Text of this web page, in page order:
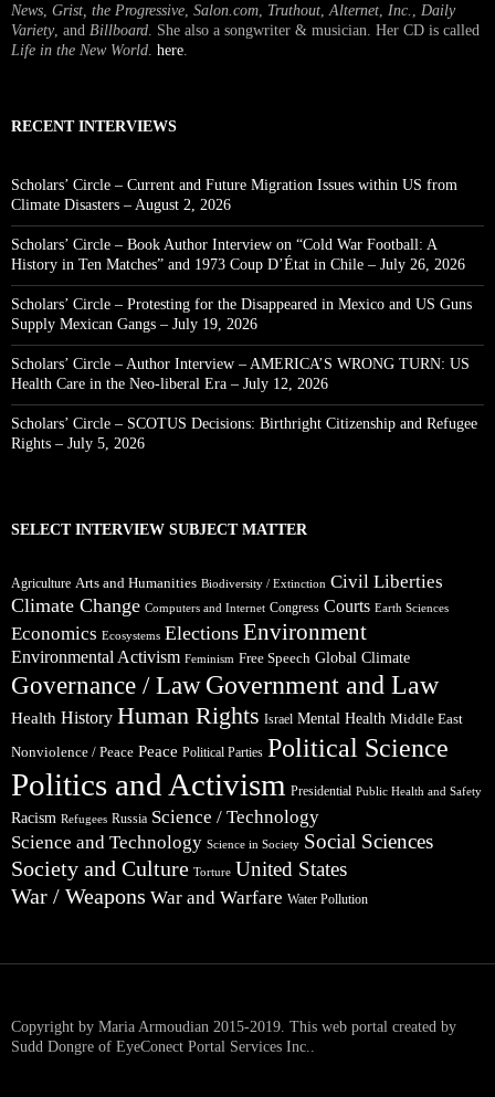
News Grist, the Progressive Salon.com Truthout Alternet Inc.
Daily
Variety, and Billboard . She also a songwriter & musician. Her CD is called
Life in the New World here
RECENT INTERVIEWS
Scholars’ Circle – Current and Future Migration Issues within US from
Climate Disasters – August 2, 2026
Scholars’ Circle – Book Author Interview on “Cold War Football: A
History in Ten Matches” and 1973 Coup D’État in Chile – July 26, 2026
Scholars’ Circle – Protesting for the Disappeared in Mexico and US Guns
Supply Mexican Gangs – July 19, 2026
Scholars’ Circle – Author Interview – AMERICA’S WRONG TURN: US
Health Care in the Neo-liberal Era – July 12, 2026
Scholars’ Circle – SCOTUS Decisions: Birthright Citizenship and Refugee
Rights – July 5, 2026
SELECT INTERVIEW SUBJECT MATTER
Agriculture Arts and Humanities Biodiversity / Extinction Civil Liberties
Climate Change Computers and Internet Congress Courts Earth Sciences
Economics Ecosystems Elections Environment
Environmental Activism Feminism Free Speech Global Climate
Governance / Law Government and Law
Health History Human Rights Israel Mental Health Middle East
Nonviolence / Peace Peace Political Parties Political Science
Politics and Activism Presidential Public Health and Safety
Racism Refugees Russia Science / Technology
Science and Technology Science in Society Social Sciences
Society and Culture Torture United States
War / Weapons War and Warfare Water Pollution
Copyright by Maria Armoudian 2015-2019. This web portal created by
Sudd Dongre of EyeConect Portal Services Inc..